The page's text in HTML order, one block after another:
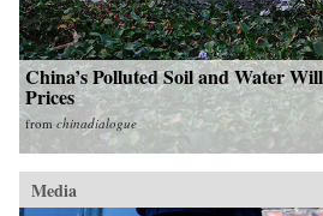
China’s Polluted Soil and Water
Prices
from chinadialogue
Media